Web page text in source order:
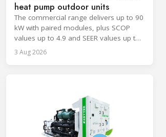
heat pump outdoor units
The commercial range delivers up to 90
kW with paired modules, plus SCOP
values up to 4.9 and SEER values up to
8.6.
3 Aug 2026